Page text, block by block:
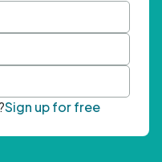
Sign up for free